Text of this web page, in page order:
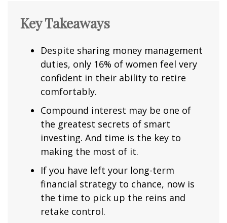
Key Takeaways
Despite sharing money management
duties, only 16% of women feel very
confident in their ability to retire
comfortably.
Compound interest may be one of
the greatest secrets of smart
investing. And time is the key to
making the most of it.
If you have left your long-term
financial strategy to chance, now is
the time to pick up the reins and
retake control.